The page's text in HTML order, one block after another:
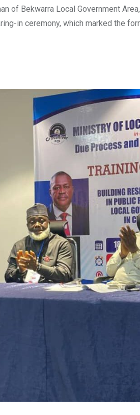
of Bekwarra Local Government
in ceremony, which marked the